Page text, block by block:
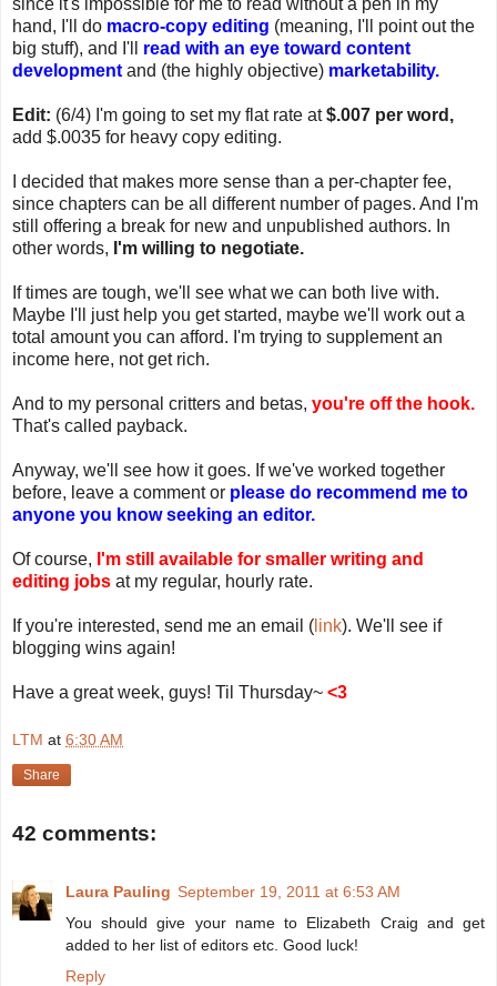
hand, I'll do macro-copy editing (meaning, I'll point out the
big stuff), and I'll read with an eye toward content
development and (the highly objective) marketability.
Edit: (6/4) I'm going to set my flat rate at$.007 per word,
add $.0035 for heavy copy editing.
I decided that makes more sense than a per-chapter fee,
since chapters can be all different number of pages. And I'm
still offering a break for new and unpublished authors. In
other words, I'm willing to negotiate.
If times are tough, we'll see what we can both live with.
Maybe I'll just help you get started, maybe we'll work out a
total amount you can afford. I'm trying to supplement an
income here, not get rich.
And to my personal critters and betas, you're off the hook.
That's called payback.
Anyway, we'll see how it goes. If we've worked together
before, leave a comment or please do recommend me to
anyone you know seeking an editor.
Of course, I'm still available for smaller writing and
editing jobs at my regular, hourly rate.
If you're interested, send me an email ( link). We'll see if
blogging wins again!
Have a great week, guys! Til Thursday~ <3
LTM at 6:30 AM
Share
42 comments:
Laura Pauling September 19, 2011 at 6:53 AM
You should give your name to Elizabeth Craig and get
added to her list of editors etc. Good luck!
Reply